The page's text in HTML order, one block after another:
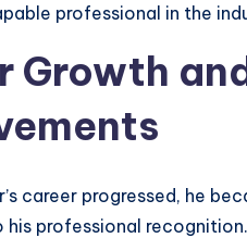
professional in the
Growth
career progressed, he
professional